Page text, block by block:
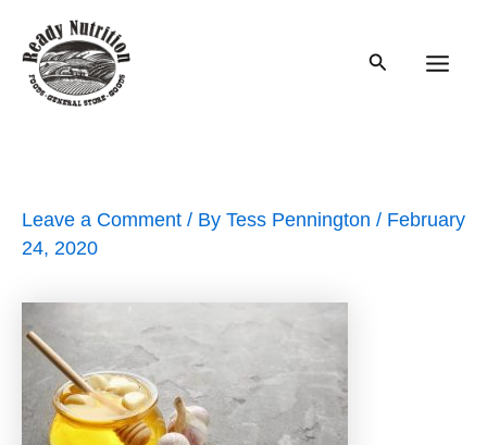
content
Search
Leave a Comment / By Tess Pennington / February
24, 2020